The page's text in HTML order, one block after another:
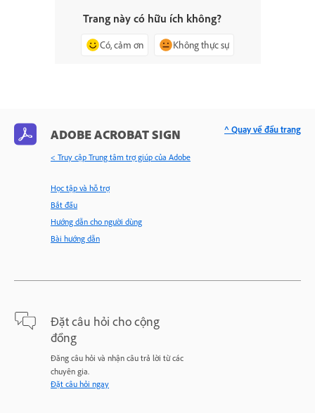
Trang này có hữu ích không?
Có, cảm ơn Không thực sự
ADOBE ACROBAT SIGN
< Truy cập Trung tâm trợ giúp của Adobe
Học tập và hỗ trợ
Bắt đầu
Hướng dẫn cho người dùng
Bài hướng dẫn
Đặt câu hỏi cho cộng
đồng
Đăng câu hỏi và nhận câu trả lời từ các
chuyên gia.
Đặt câu hỏi ngay
^ Quay về đầu trang